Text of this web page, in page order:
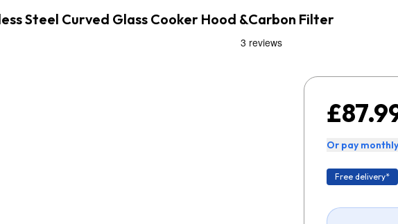
Steel Curved Glass Cooker Hood &Carbon Filter
Or pay
Free delivery*